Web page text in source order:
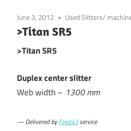
June 3, 2012 Used Slitters/
>Titan SR5
>Titan SR5
Duplex center slitter
Web width – 1300 mm
— Delivered byFeed43service